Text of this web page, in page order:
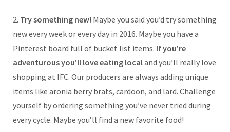
2. Try something new! Maybe you said you’d try something
new every week or every day in 2016. Maybe you have a
Pinterest board full of bucket list items. If you’re
adventurous you’ll love eating localand you’ll really love
shopping at IFC. Our producers are always adding unique
items like aronia berry brats, cardoon, and lard. Challenge
yourself by ordering something you’ve never tried during
every cycle. Maybe you’ll find a new favorite food!